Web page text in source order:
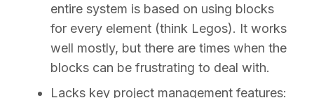
entire system is based on using blocks
for every element (think Legos). It works
well mostly, but there are times when the
blocks can be frustrating to deal with.
Lacks key project management features: